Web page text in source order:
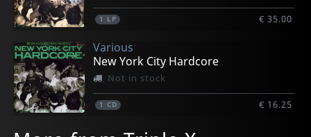
1 LP € 35.00
Various
New York City Hardcore
Not in stock
1 CD € 16.25